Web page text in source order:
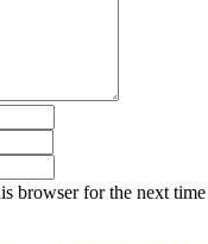
browser for the next time